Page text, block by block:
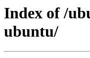
Index of /
ubuntu/